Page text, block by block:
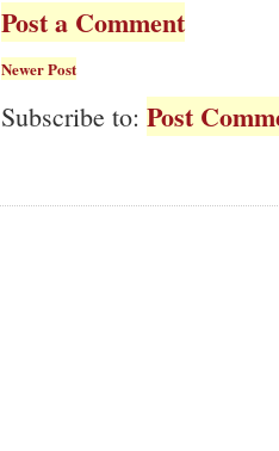
Post a Comment
Newer Post
Subscribe to: Post